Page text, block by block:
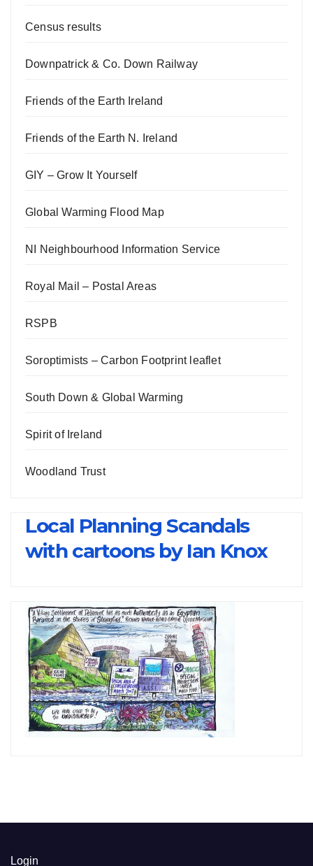
Census results
Downpatrick & Co. Down Railway
Friends of the Earth Ireland
Friends of the Earth N. Ireland
GIY – Grow It Yourself
Global Warming Flood Map
NI Neighbourhood Information Service
Royal Mail – Postal Areas
RSPB
Soroptimists – Carbon Footprint leaflet
South Down & Global Warming
Spirit of Ireland
Woodland Trust
Local Planning Scandals
with cartoons by Ian Knox
Login